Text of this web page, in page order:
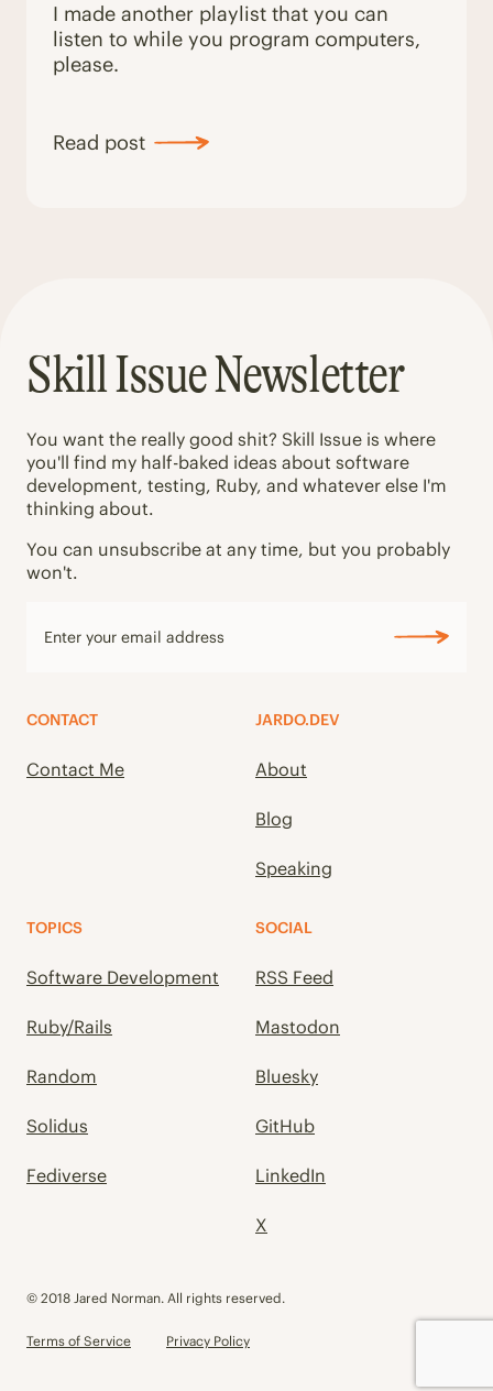
I made another playlist that you can
listen to while you program computers,
please.
Read post
Skill Issue Newsletter
You want the really good shit? Skill Issue is where
you'll find my half-baked ideas about software
development, testing, Ruby, and whatever else I'm
thinking about.
You can unsubscribe at any time, but you probably
won't.
CONTACT
Contact Me
JARDO.DEV
About
Blog
Speaking
TOPICS
Software Development
Ruby/Rails
Random
Solidus
Fediverse
SOCIAL
RSS Feed
Mastodon
Bluesky
GitHub
LinkedIn
X
© 2018 Jared Norman. All rights reserved.
Terms of Service Privacy Policy